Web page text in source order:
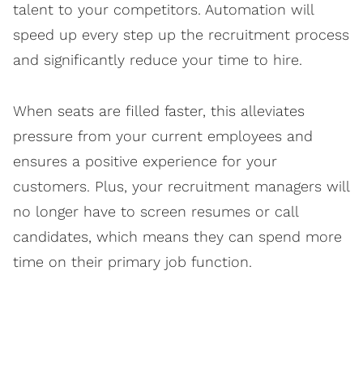
talent to your competitors. Automation will
speed up every step up the recruitment process
and significantly reduce your time to hire.
When seats are filled faster, this alleviates
pressure from your current employees and
ensures a positive experience for your
customers. Plus, your recruitment managers will
no longer have to screen resumes or call
candidates, which means they can spend more
time on their primary job function.